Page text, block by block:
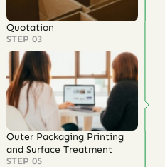
Quotation
STEP 03
Outer Packaging Printing
and Surface Treatment
STEP 05